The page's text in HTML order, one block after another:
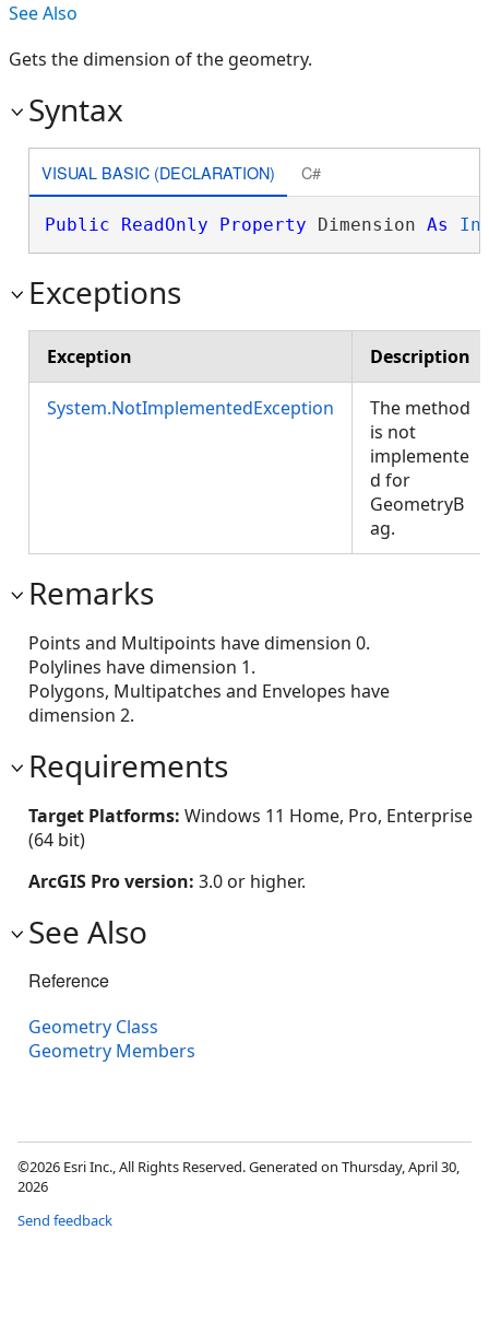
See Also
Gets the dimension of the geometry.
Syntax
VISUAL BASIC (DECLARATION) C#
Public ReadOnly Property Dimension As
Exceptions
Exception Description
System.NotImplementedException
The method
is not
implemente
d for
GeometryB
ag.
Remarks
Points and Multipoints have dimension 0.
Polylines have dimension 1.
Polygons, Multipatches and Envelopes have
dimension 2.
Requirements
Target Platforms: Windows 11 Home, Pro, Enterprise
(64 bit)
ArcGIS Pro version: 3.0 or higher.
See Also
Reference
Geometry Class
Geometry Members
©2026 Esri Inc., All Rights Reserved. Generated on Thursday, April 30,
2026
Send feedback